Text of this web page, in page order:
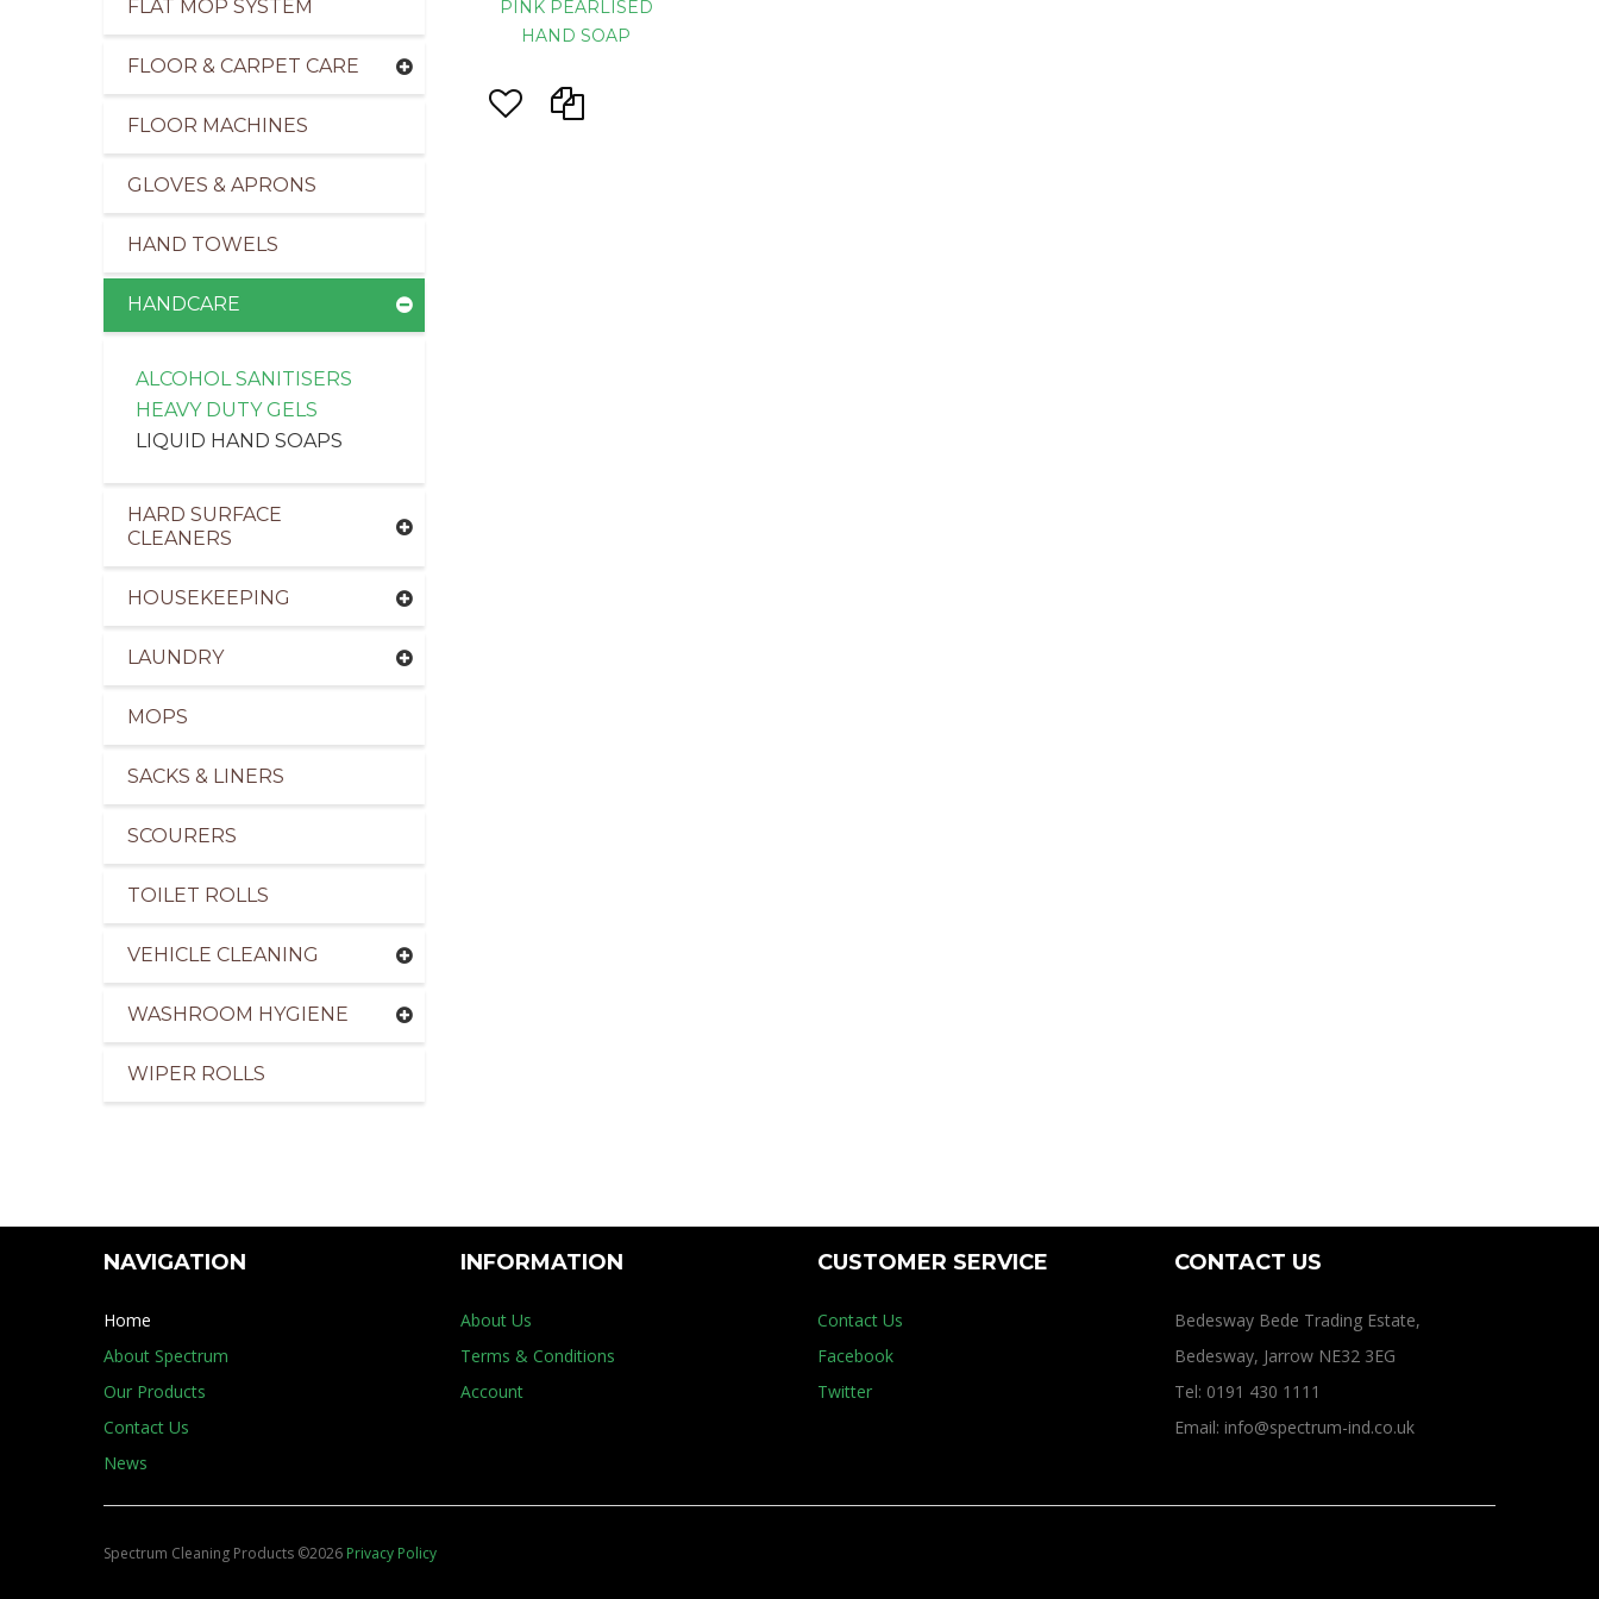
of Cleaning Products to the Transport Industry
of Cleaning Products to the Leisure Industry
of Cleaning Products for the Marine Industry
FLAT MOP SYSTEM
FLOOR & CARPET CARE
FLOOR MACHINES
GLOVES & APRONS
HAND TOWELS
HANDCARE
ALCOHOL SANITISERS
HEAVY DUTY GELS
LIQUID HAND SOAPS
HARD SURFACE
CLEANERS
HOUSEKEEPING
LAUNDRY
MOPS
SACKS & LINERS
SCOURERS
TOILET ROLLS
VEHICLE CLEANING
WASHROOM HYGIENE
WIPER ROLLS
PINK PEARLISED
HAND SOAP
NAVIGATION
Home
About Spectrum
Our Products
Contact Us
News
INFORMATION
About Us
Terms & Conditions
Account
CUSTOMER SERVICE
Contact Us
Facebook
Twitter
CONTACT US
Bedesway Bede Trading Estate,
Bedesway, Jarrow NE32 3EG
Tel: 0191 430 1111
Email: info@spectrum-ind.co.uk
Spectrum Cleaning Products ©2026 Privacy Policy